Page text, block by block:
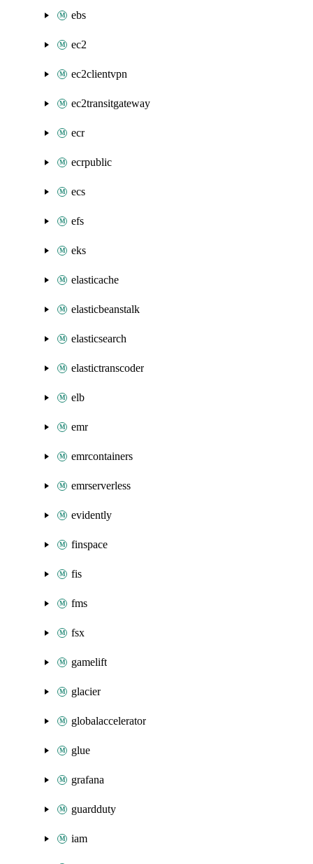
ebs
ec2
ec2clientvpn
ec2transitgateway
ecr
ecrpublic
ecs
efs
eks
elasticache
elasticbeanstalk
elasticsearch
elastictranscoder
elb
emr
emrcontainers
emrserverless
evidently
finspace
fis
fms
fsx
gamelift
glacier
globalaccelerator
glue
grafana
guardduty
iam